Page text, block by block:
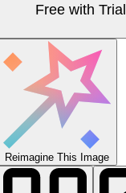
Free with Trial
Reimagine This Image